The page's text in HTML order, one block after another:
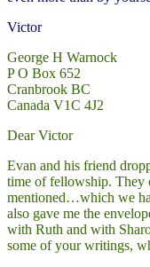
Victor
George H Warnock
P O Box 652
Cranbrook BC
Canada V1C 4J2
Dear Victor
Evan and his friend
time of fellowship. They
mentioned…which we
also gave me the
with Ruth and with
some of your writings,